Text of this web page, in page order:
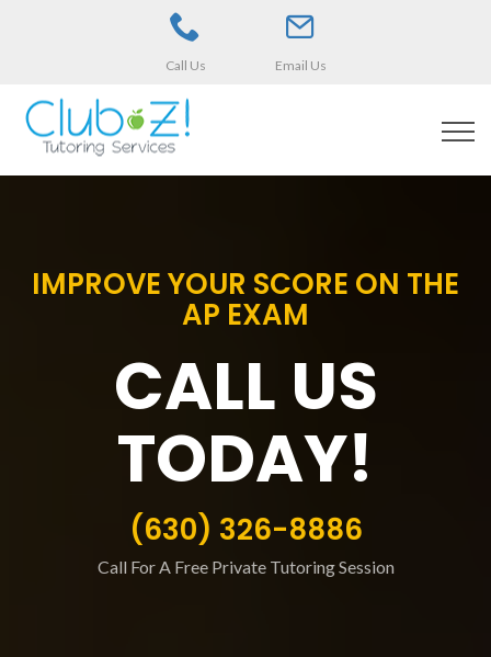
Call Us Email Us
IMPROVE YOUR SCORE ON THE
AP EXAM
CALL US
TODAY!
(630) 326-8886
Call For A Free Private Tutoring Session